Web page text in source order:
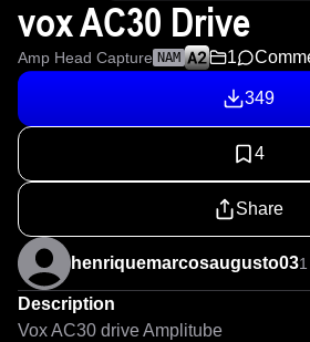
vox AC30 Drive
Amp Head Capture NAM 1
349
4
Share
henriquemarcosaugusto03
Description
Vox AC30 drive Amplitube